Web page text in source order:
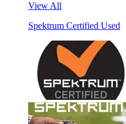
View All
Spektrum Certified Used